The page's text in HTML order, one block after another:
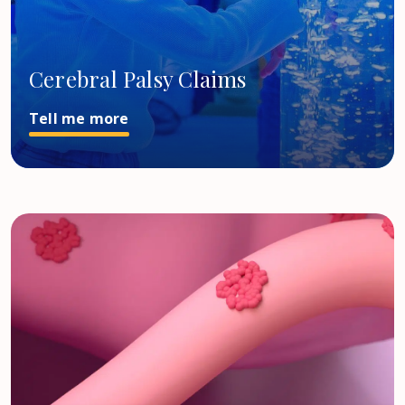
Cerebral Palsy Claims
Tell me more